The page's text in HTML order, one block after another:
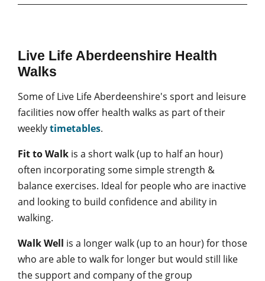
Live Life Aberdeenshire Health
Walks
Some of Live Life Aberdeenshire's sport and leisure
facilities now offer health walks as part of their
weeklytimetables.
Fit to Walk is a short walk (up to half an hour)
often incorporating some simple strength &
balance exercises. Ideal for people who are inactive
and looking to build confidence and ability in
walking.
Walk Well is a longer walk (up to an hour) for those
who are able to walk for longer but would still like
the support and company of the group